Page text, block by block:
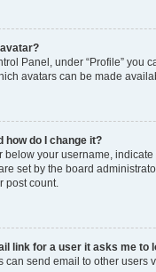
Panel, under “Profile” you
avatars can be made
how do I change it?
below your username,
set by the board
post count.
link for a user it asks me to
can send email to other users